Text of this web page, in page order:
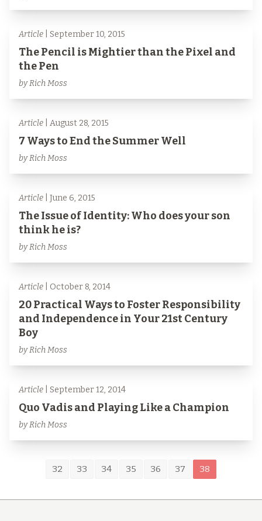
Article | September 10, 2015
The Pencil is Mightier than the Pixel and
the Pen
by Rich Moss
Article | August 28, 2015
7 Ways to End the Summer Well
by Rich Moss
Article | June 6, 2015
The Issue of Identity: Who does your son
think he is?
by Rich Moss
Article | October 8, 2014
20 Practical Ways to Foster Responsibility
and Independence in Your 21st Century
Boy
by Rich Moss
Article | September 12, 2014
Quo Vadis and Playing Like a Champion
by Rich Moss
32 33 34 35 36 37 38